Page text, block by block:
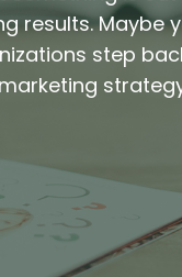
results.
step